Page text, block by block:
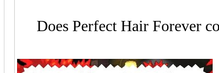
Does Perfect Hair Forever